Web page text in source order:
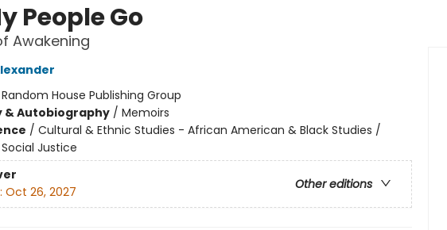
People Go
Awakening
Random House Publishing Group
& Autobiography/ Memoirs
/ Cultural & Ethnic Studies - African American & Black Studies /
Justice
Other editions
Oct 26, 2027